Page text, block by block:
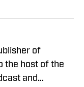
of
the host of the
and